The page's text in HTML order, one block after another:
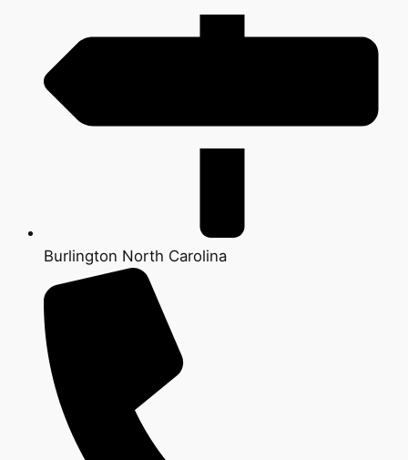
Burlington North Carolina